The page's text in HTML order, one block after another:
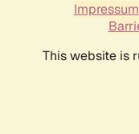
Impressum
This website is